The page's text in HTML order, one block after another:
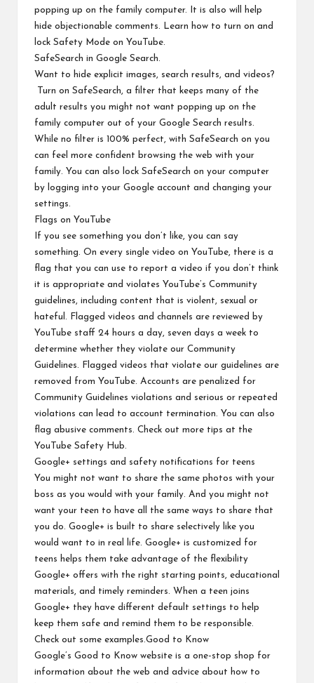
popping up on the family computer. It is also will help
hide objectionable comments.
Learn how to turn on and
lock Safety Mode on YouTube.
SafeSearch in Google Search.
Want to hide explicit images, search results, and videos?
Turn on SafeSearch, a filter that keeps many of the
adult results you might not want popping up on the
family computer out of your Google Search results.
While no filter is 100% perfect, with SafeSearch on you
can feel more confident browsing the web with your
family. You can also lock SafeSearch on your computer
by logging into your Google account and changing your
settings.
Flags on YouTube
If you see something you don’t like, you can say
something. On every single video on YouTube, there is a
flag that you can use to report a video if you don’t think
it is appropriate and violates YouTube’s Community
guidelines, including content that is violent, sexual or
hateful. Flagged videos and channels are reviewed by
YouTube staff 24 hours a day, seven days a week to
determine whether they violate our Community
Guidelines. Flagged videos that violate our guidelines are
removed from YouTube. Accounts are penalized for
Community Guidelines violations and serious or repeated
violations can lead to account termination. You can also
flag abusive comments. Check out more tips at the
YouTube Safety Hub.
Google+ settings and safety notifications for teens
You might not want to share the same photos with your
boss as you would with your family. And you might not
want your teen to have all the same ways to share that
you do. Google+ is built to share selectively like you
would want to in real life. Google+ is customized for
teens helps them take advantage of the flexibility
Google+ offers with the right starting points, educational
materials, and timely reminders. When a teen joins
Google+ they have different default settings to help
keep them safe and remind them to be responsible.
Check out some examples.Good to Know
Google’s Good to Know website is a one-stop shop for
information about the web and advice about how to